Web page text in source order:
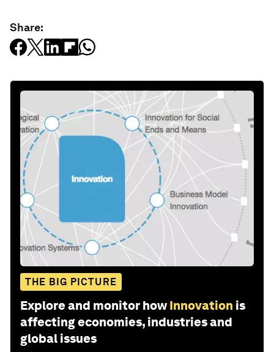
Share:
THE BIG PICTURE
Explore and monitor how Innovation is
affecting economies, industries and
global issues